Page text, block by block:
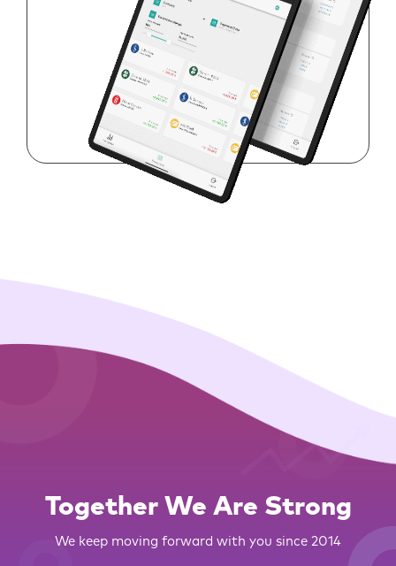
Together We Are Strong
We keep moving forward with you since 2014